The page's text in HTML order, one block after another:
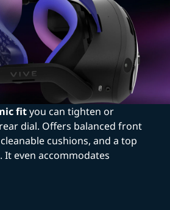
fityou can tighten or
dial. Offers balanced front
cushions, and a top
even accommodates